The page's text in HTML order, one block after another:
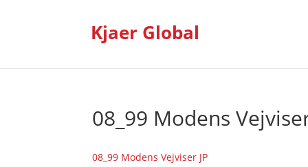
Kjaer Global
08_99 Modens
08_99 Modens Vejviser JP